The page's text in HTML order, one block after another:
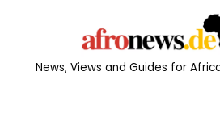
News, Views and Guides for